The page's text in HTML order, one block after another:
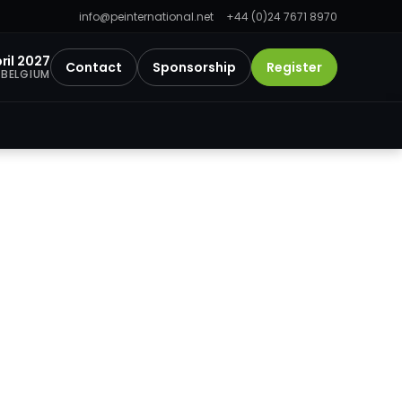
info@peinternational.net +44 (0)24 7671 8970
2027 Contact Sponsorship Register